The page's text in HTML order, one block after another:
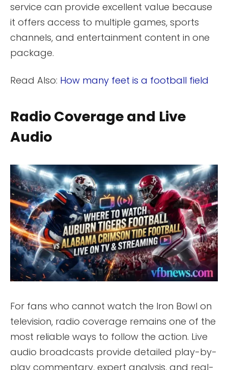
service can provide excellent value because
it offers access to multiple games, sports
channels, and entertainment content in one
package.
Read Also: How many feet is a football field
Radio Coverage and Live
Audio
For fans who cannot watch the Iron Bowl on
television, radio coverage remains one of the
most reliable ways to follow the action. Live
audio broadcasts provide detailed play-by-
play commentary, expert analysis, and real-